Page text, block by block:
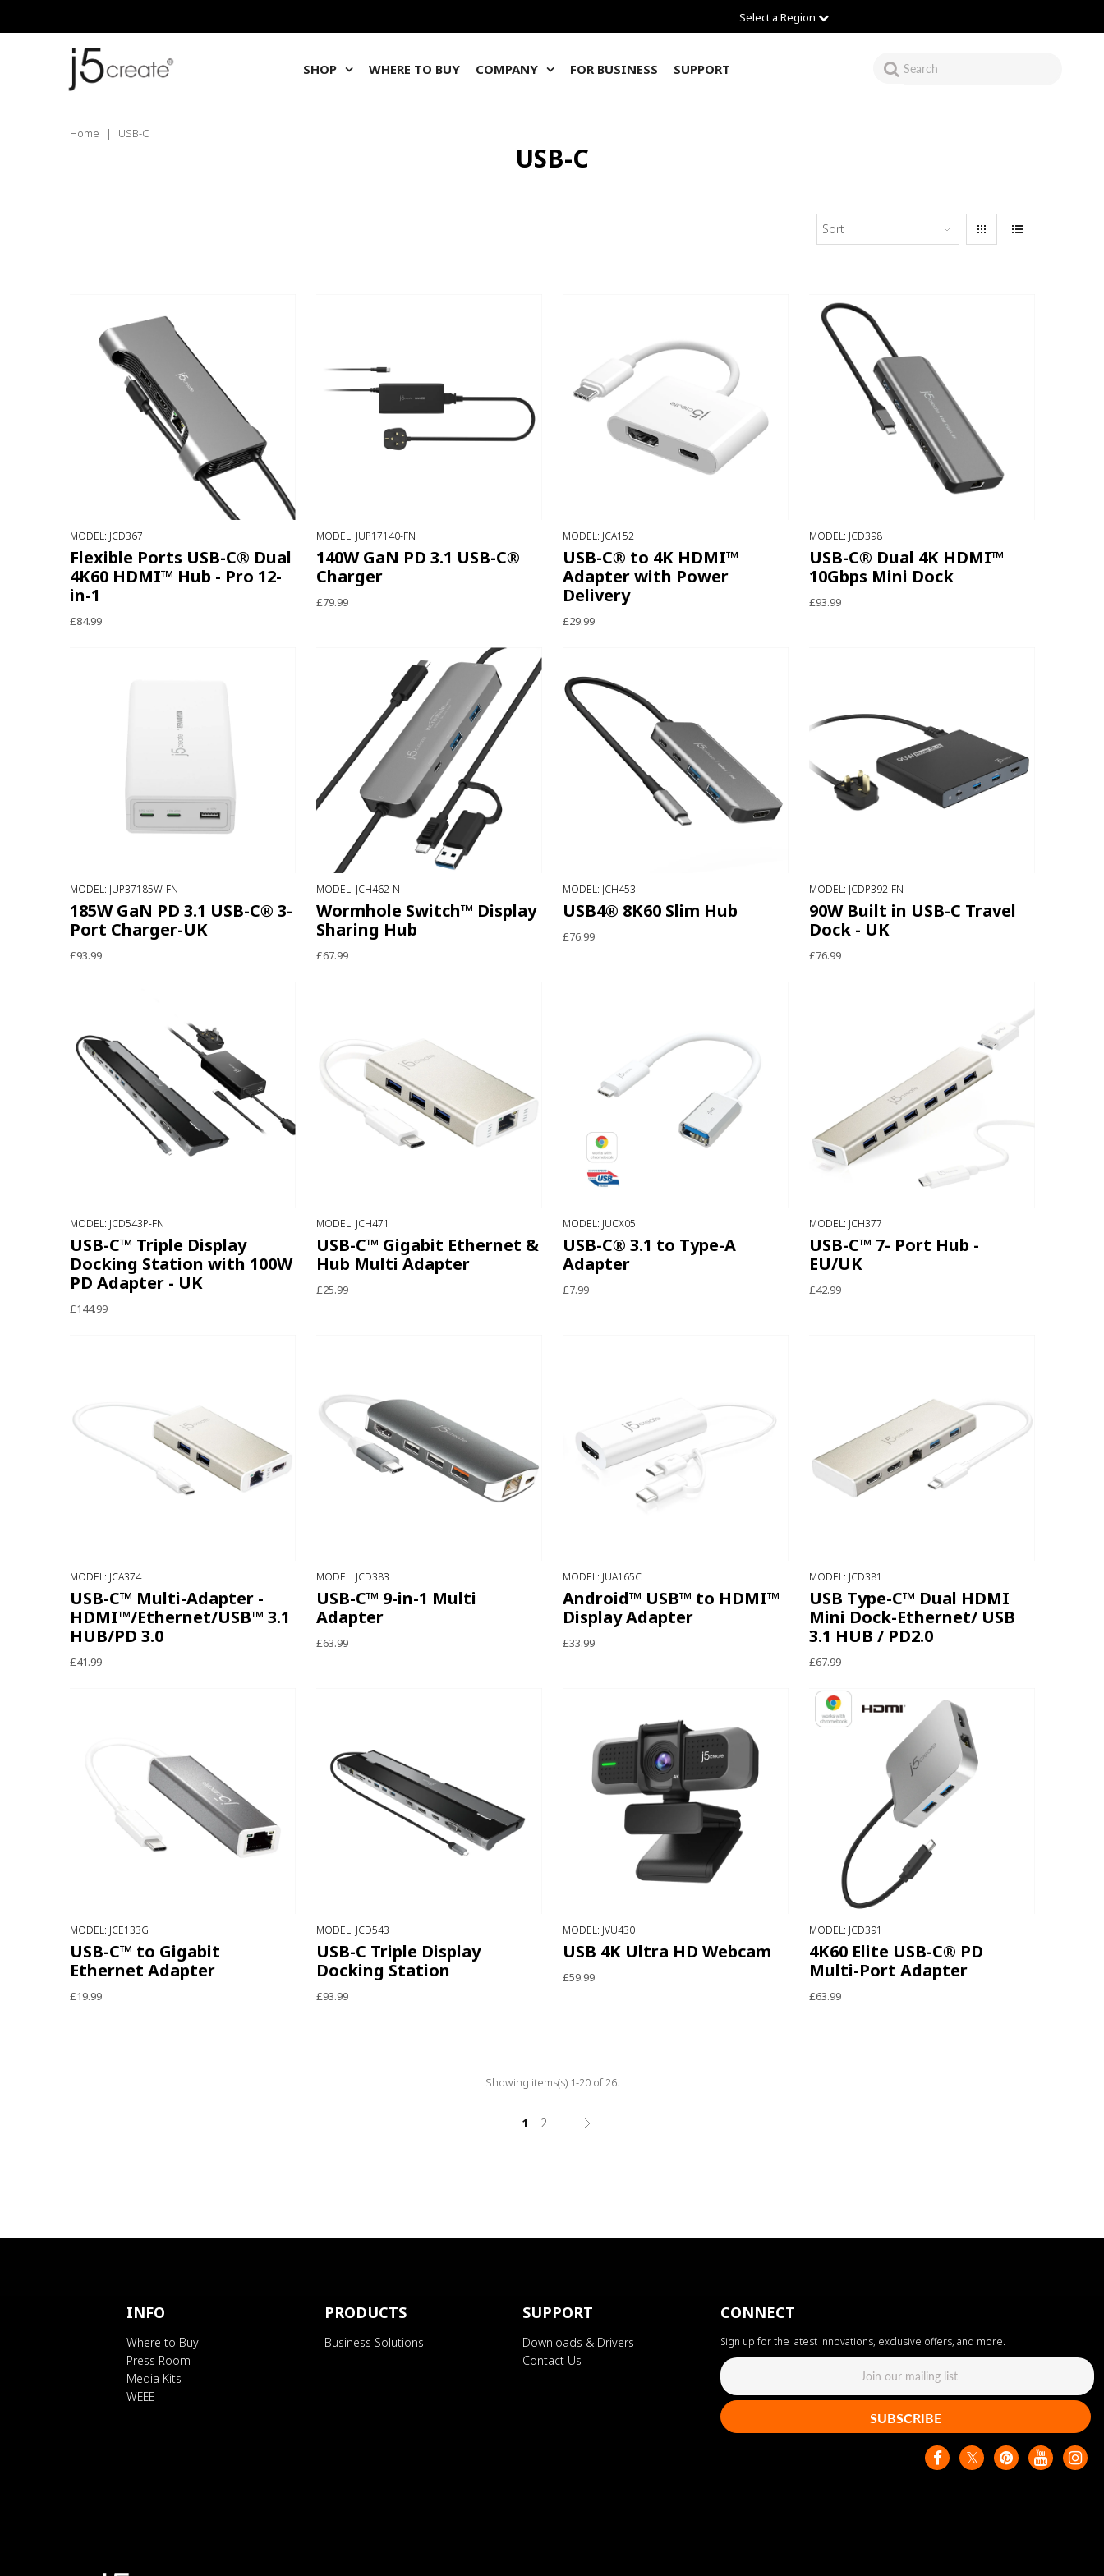
Select a Region
SHOP WHERE TO BUY COMPANY FOR BUSINESS SUPPORT
Home | USB-C
USB-C
Sort
MODEL: JCD367
Flexible Ports USB-C® Dual
4K60 HDMI™ Hub - Pro 12-
in-1
£84.99
MODEL: JUP17140-FN
140W GaN PD 3.1 USB-C®
Charger
£79.99
MODEL: JCA152
USB-C® to 4K HDMI™
Adapter with Power
Delivery
£29.99
MODEL: JCD398
USB-C® Dual 4K HDMI™
10Gbps Mini Dock
£93.99
MODEL: JUP37185W-FN
185W GaN PD 3.1 USB-C® 3-
Port Charger-UK
£93.99
MODEL: JCH462-N
Wormhole Switch™ Display
Sharing Hub
£67.99
MODEL: JCH453
USB4® 8K60 Slim Hub
£76.99
MODEL: JCDP392-FN
90W Built in USB-C Travel
Dock - UK
£76.99
MODEL: JCD543P-FN
USB-C™ Triple Display
Docking Station with 100W
PD Adapter - UK
£144.99
MODEL: JCH471
USB-C™ Gigabit Ethernet &
Hub Multi Adapter
£25.99
MODEL: JUCX05
USB-C® 3.1 to Type-A
Adapter
£7.99
MODEL: JCH377
USB-C™ 7- Port Hub -
EU/UK
£42.99
MODEL: JCA374
USB-C™ Multi-Adapter -
HDMI™/Ethernet/USB™ 3.1
HUB/PD 3.0
£41.99
MODEL: JCD383
USB-C™ 9-in-1 Multi
Adapter
£63.99
MODEL: JUA165C
Android™ USB™ to HDMI™
Display Adapter
£33.99
MODEL: JCD381
USB Type-C™ Dual HDMI
Mini Dock-Ethernet/ USB
3.1 HUB / PD2.0
£67.99
MODEL: JCE133G
USB-C™ to Gigabit
Ethernet Adapter
£19.99
MODEL: JCD543
USB-C Triple Display
Docking Station
£93.99
MODEL: JVU430
USB 4K Ultra HD Webcam
£59.99
MODEL: JCD391
4K60 Elite USB-C® PD
Multi-Port Adapter
£63.99
Showing items(s) 1-20 of 26.
1 2
INFO
Where to Buy
Press Room
Media Kits
WEEE
PRODUCTS
Business Solutions
SUPPORT
Downloads & Drivers
Contact Us
CONNECT
Sign up for the latest innovations, exclusive offers, and more.
SUBSCRIBE